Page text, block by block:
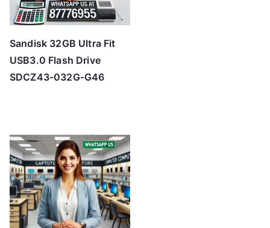
Sandisk 32GB Ultra Fit
USB3.0 Flash Drive
SDCZ43-032G-G46